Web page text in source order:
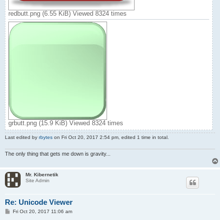
c = ~b[1]
c.image = "grbutt.png"
flag = 1
p.text = c.text
d.text = 0 + shft + " " + r
'pr1 = "0"
  ? #.act(f)      ' stop button
    #.end()
  .
  ? #.act(ez)      ' textbox high byte entry
    r = ez.text
    shft = 0
    #.output(r)
    drawit <->
  ? #.act(g)      ' save button
    ? #.fexist(fn), #.fdelete(fn)
    #.writeline(fn,r)
    #.show(m)
    #.delay(1)
redbutt.png (6.55 KiB) Viewed 8324 times
grbutt.png (15.9 KiB) Viewed 8324 times
Last edited by rbytes on Fri Oct 20, 2017 2:54 pm, edited 1 time in total.
The only thing that gets me down is gravity...
Mr. Kibernetik
Site Admin
Re: Unicode Viewer
PFri Oct 20, 2017 11:06 am